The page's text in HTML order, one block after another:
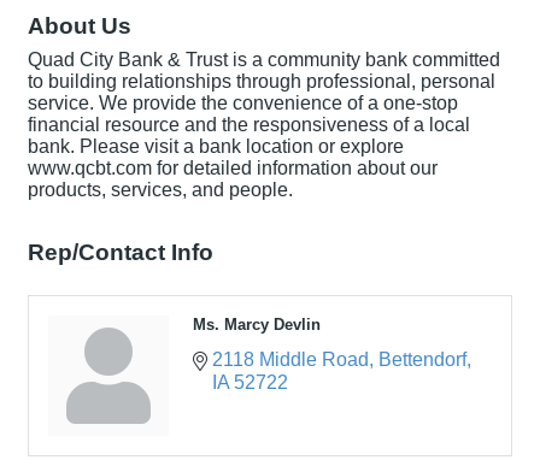
About Us
Quad City Bank & Trust is a community bank committed
to building relationships through professional, personal
service. We provide the convenience of a one-stop
financial resource and the responsiveness of a local
bank. Please visit a bank location or explore
www.qcbt.com for detailed information about our
products, services, and people.
Rep/Contact Info
Ms. Marcy Devlin
2118 Middle Road
Bettendorf
IA 52722